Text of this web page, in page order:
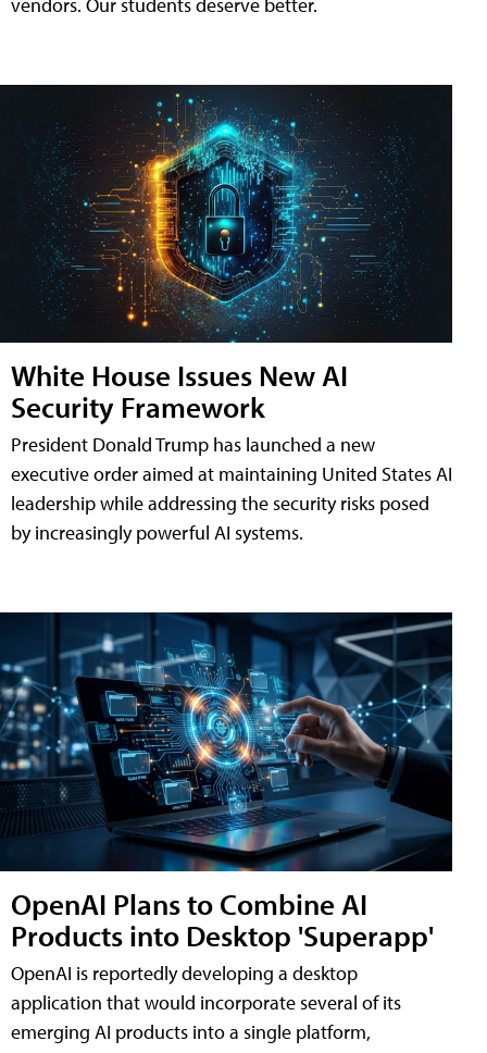
White House Issues New AI
Security Framework
President Donald Trump has launched a new
executive order aimed at maintaining United States AI
leadership while addressing the security risks posed
by increasingly powerful AI systems.
OpenAI Plans to Combine AI
Products into Desktop 'Superapp'
OpenAI is reportedly developing a desktop
application that would incorporate several of its
emerging AI products into a single platform,